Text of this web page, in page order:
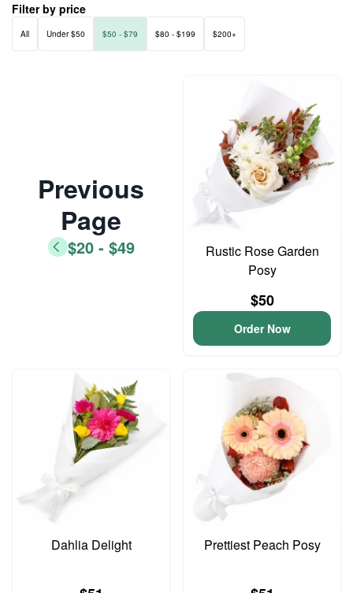
Filter by price
All Under $50 $50 - $79 $80 - $199 $200+
Previous
Page
$20 - $49
Rustic Rose Garden
Posy
$50
Order Now
Dahlia Delight Prettiest Peach Posy